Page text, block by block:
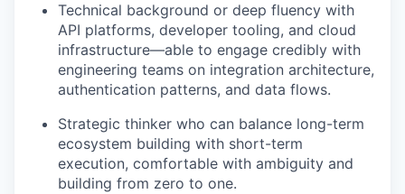
Technical background or deep fluency with
API platforms, developer tooling, and cloud
infrastructure—able to engage credibly with
engineering teams on integration architecture,
authentication patterns, and data flows.
Strategic thinker who can balance long-term
ecosystem building with short-term
execution, comfortable with ambiguity and
building from zero to one.